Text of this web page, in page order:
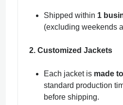
Shipped within 1
(excluding weekends
2. Customized Jackets
Each jacket is made
standard production
before shipping.